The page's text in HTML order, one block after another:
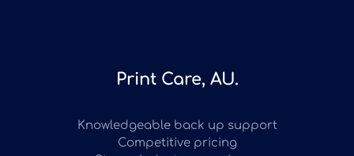
Print Care, AU.
Knowledgeable back up support
Competitive pricing